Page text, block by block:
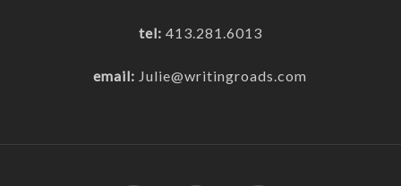
tel: 413.281.6013
email: Julie@writingroads.com